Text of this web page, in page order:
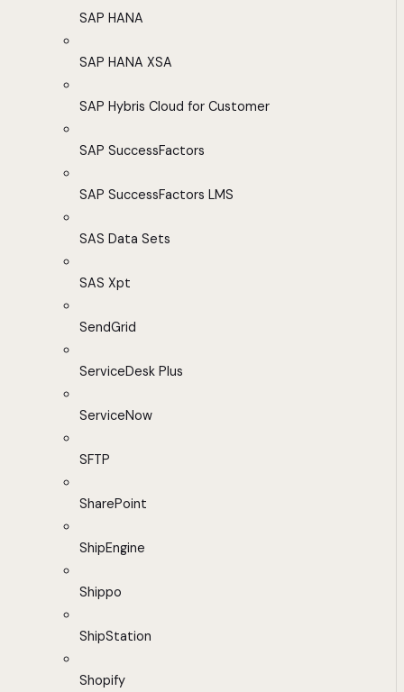
SAP HANA
SAP HANA XSA
SAP Hybris Cloud for Customer
SAP SuccessFactors
SAP SuccessFactors LMS
SAS Data Sets
SAS Xpt
SendGrid
ServiceDesk Plus
ServiceNow
SFTP
SharePoint
ShipEngine
Shippo
ShipStation
Shopify